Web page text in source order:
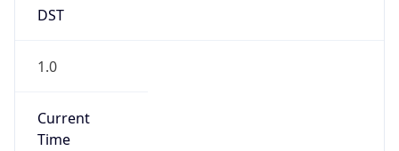
DST
1.0
Current
Time